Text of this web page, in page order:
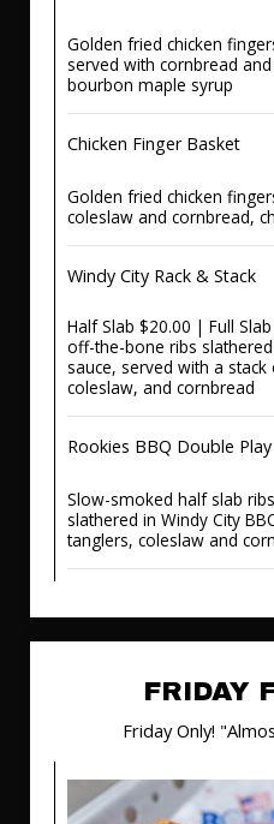
Golden fried chicken
served with cornbread
bourbon maple syrup
Chicken Finger Basket
Golden fried chicken
coleslaw and cornbread,
Windy City Rack & Stack
Half Slab $20.00 | Full
off-the-bone ribs
sauce, served with a
coleslaw, and cornbread
Rookies BBQ Double Play
Slow-smoked half slab
slathered in Windy City
tanglers, coleslaw and
FRIDAY
Friday Only!